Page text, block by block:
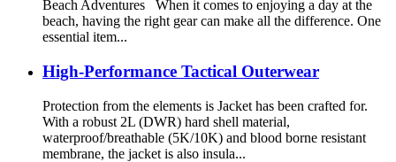
Beach Adventures When it comes to enjoying a day at the
beach, having the right gear can make all the difference. One
essential item...
High-Performance Tactical Outerwear
Protection from the elements is Jacket has been crafted for.
With a robust 2L (DWR) hard shell material,
waterproof/breathable (5K/10K) and blood borne resistant
membrane, the jacket is also insula...